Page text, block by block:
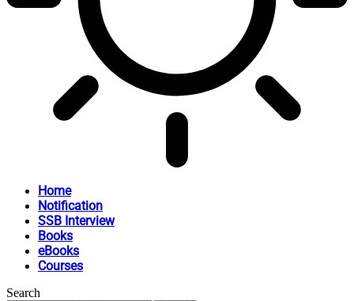
Home
Notification
SSB Interview
Books
eBooks
Courses
Search